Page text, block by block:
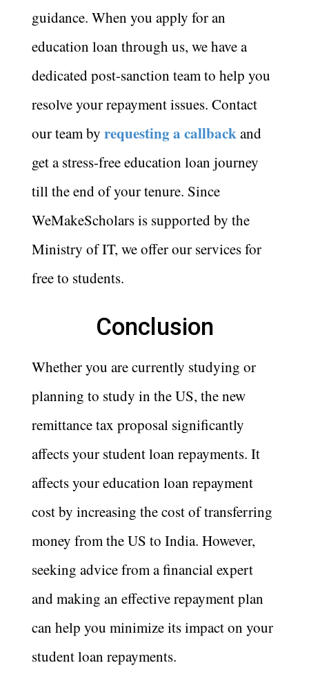
guidance. When you apply for an
education loan through us, we have a
dedicated post-sanction team to help you
resolve your repayment issues. Contact
our team by requesting a callbackand
get a stress-free education loan journey
till the end of your tenure. Since
WeMakeScholars is supported by the
Ministry of IT, we offer our services for
free to students.
Conclusion
Whether you are currently studying or
planning to study in the US, the new
remittance tax proposal significantly
affects your student loan repayments. It
affects your education loan repayment
cost by increasing the cost of transferring
money from the US to India. However,
seeking advice from a financial expert
and making an effective repayment plan
can help you minimize its impact on your
student loan repayments.